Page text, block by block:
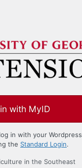
with MyID
in with your Wordpress
the Standard Login.
in the Southeast